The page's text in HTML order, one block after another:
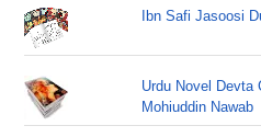
Ibn Safi Jasoosi
Urdu Novel Devta
Mohiuddin Nawab